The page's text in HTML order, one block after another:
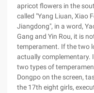
apricot flowers in the
called "Yang Liuan, Xiao
Jiangdong", in a word,
Gang and Yin Rou, it is
temperament. If the two
actually complementary.
two types of
Dongpo on the screen,
the 17th eight girls,